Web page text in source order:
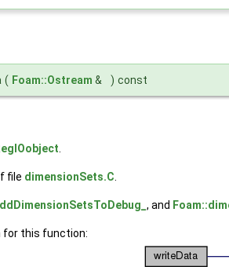
( Foam::Ostream & ) const
.
file dimensionSets.C.
, and
for this function: